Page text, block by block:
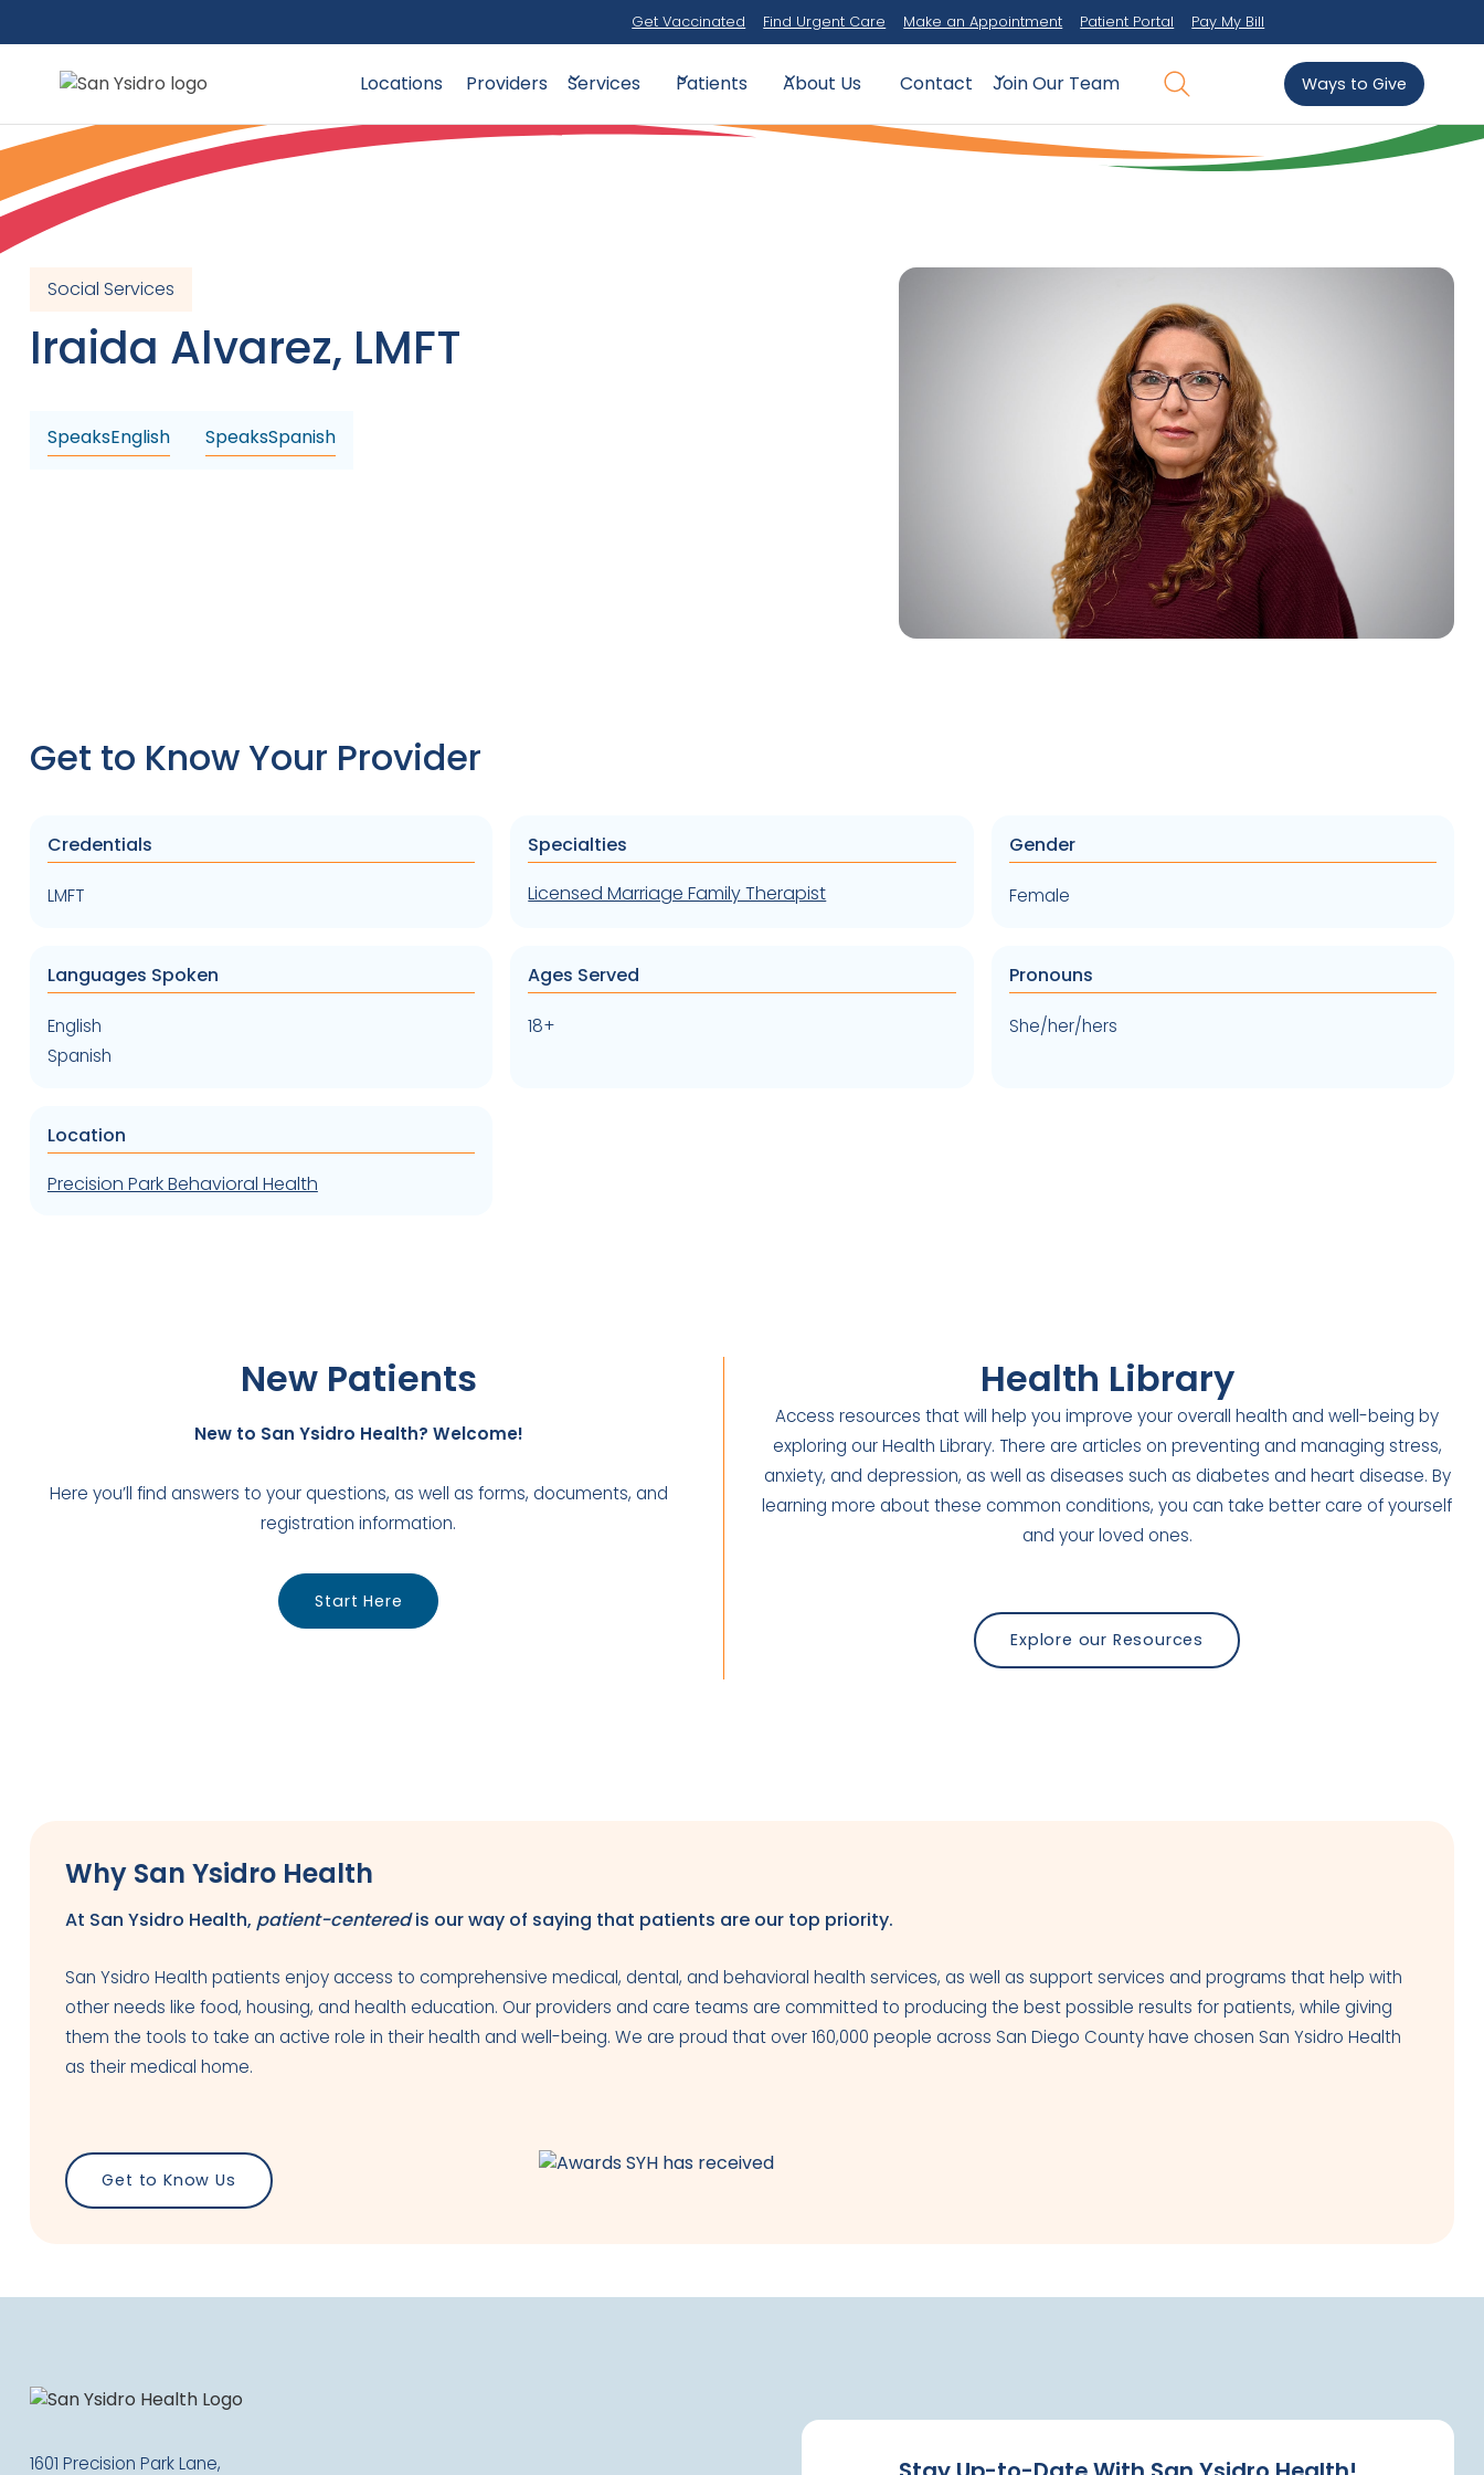
Get Vaccinated Find Urgent Care Make an Appointment Patient Portal Pay My Bill
Locations Providers Services Patients About Us Contact Join Our Team Ways to Give
Social Services
Iraida Alvarez, LMFT
SpeaksEnglish SpeaksSpanish
Get to Know Your Provider
Credentials
LMFT
Specialties
Licensed Marriage Family Therapist
Gender
Female
Languages Spoken
English
Spanish
Ages Served
18+
Pronouns
She/her/hers
Location
Precision Park Behavioral Health
New Patients
New to San Ysidro Health? Welcome!
Here you’ll find answers to your questions, as well as forms, documents, and
registration information.
Start Here
Health Library
Access resources that will help you improve your overall health and well-being by
exploring our Health Library. There are articles on preventing and managing stress,
anxiety, and depression, as well as diseases such as diabetes and heart disease. By
learning more about these common conditions, you can take better care of yourself
and your loved ones.
Explore our Resources
Why San Ysidro Health
At San Ysidro Health, patient-centeredis our way of saying that patients are our top priority.
San Ysidro Health patients enjoy access to comprehensive medical, dental, and behavioral health services, as well as support services and programs that help with
other needs like food, housing, and health education. Our providers and care teams are committed to producing the best possible results for patients, while giving
them the tools to take an active role in their health and well-being. We are proud that over 160,000 people across San Diego County have chosen San Ysidro Health
as their medical home.
Get to Know Us
1601 Precision Park Lane,